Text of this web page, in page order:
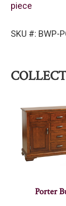
piece
SKU #: BWP-
Porter